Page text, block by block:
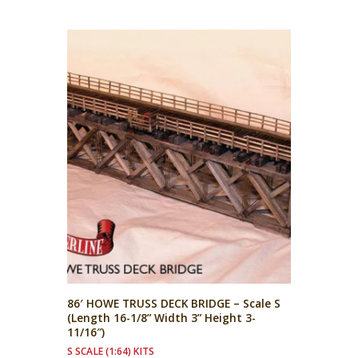
86′ HOWE TRUSS DECK BRIDGE – Scale S
(Length 16-1/8” Width 3” Height 3-
11/16″)
S SCALE (1:64) KITS